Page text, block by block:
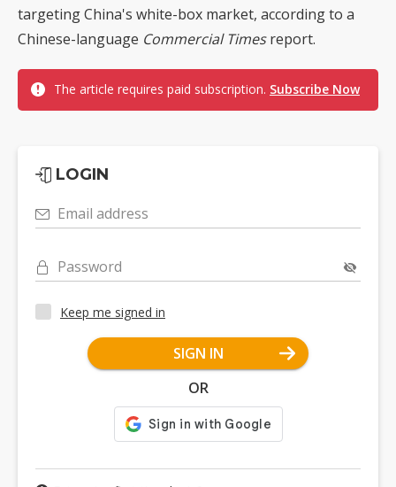
targeting China's white-box market, according to a
Chinese-language Commercial Timesreport.
The article requires paid subscription. Subscribe Now
LOGIN
Email address
Password
Keep me signed in
SIGN IN
OR